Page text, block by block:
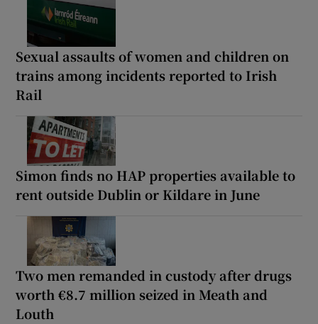
Sexual assaults of women and children on
trains among incidents reported to Irish
Rail
Simon finds no HAP properties available to
rent outside Dublin or Kildare in June
Two men remanded in custody after drugs
worth €8.7 million seized in Meath and
Louth